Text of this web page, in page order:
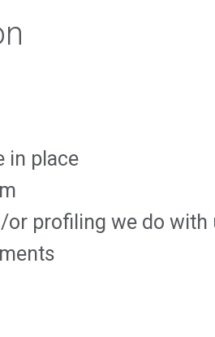
in place
profiling we do with